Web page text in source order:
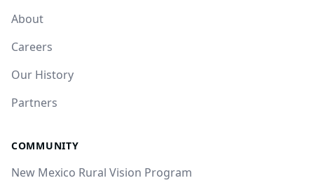
About
Careers
Our History
Partners
COMMUNITY
New Mexico Rural Vision Program